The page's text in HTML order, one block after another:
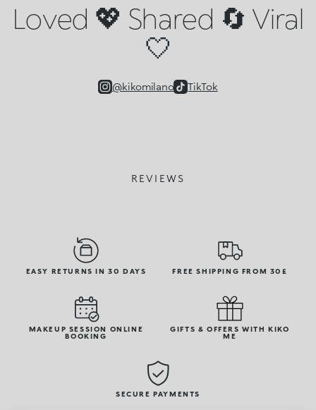
Loved 💖 Shared 🔄 Viral
🤍
@kikomilano TikTok
REVIEWS
EASY RETURNS IN 30 DAYS FREE SHIPPING FROM 30£
MAKEUP SESSION ONLINE
BOOKING
GIFTS & OFFERS WITH KIKO
ME
SECURE PAYMENTS